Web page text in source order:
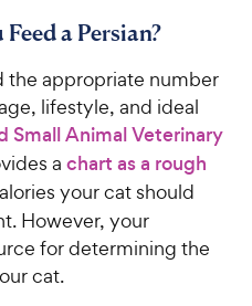
a Persian?
the appropriate number
lifestyle, and ideal
Small Animal Veterinary
a chart as a rough
your cat should
However, your
for determining the
cat.